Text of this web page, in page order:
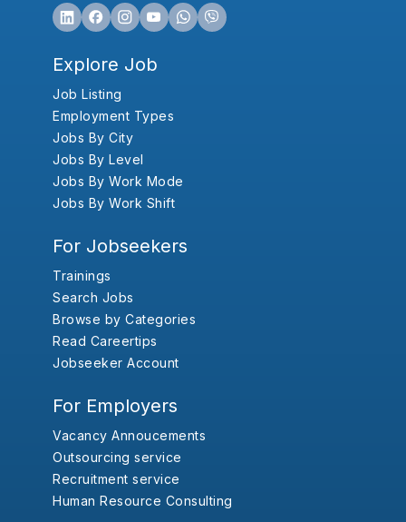
Explore Job
Job Listing
Employment Types
Jobs By City
Jobs By Level
Jobs By Work Mode
Jobs By Work Shift
For Jobseekers
Trainings
Search Jobs
Browse by Categories
Read Careertips
Jobseeker Account
For Employers
Vacancy Annoucements
Outsourcing service
Recruitment service
Human Resource Consulting